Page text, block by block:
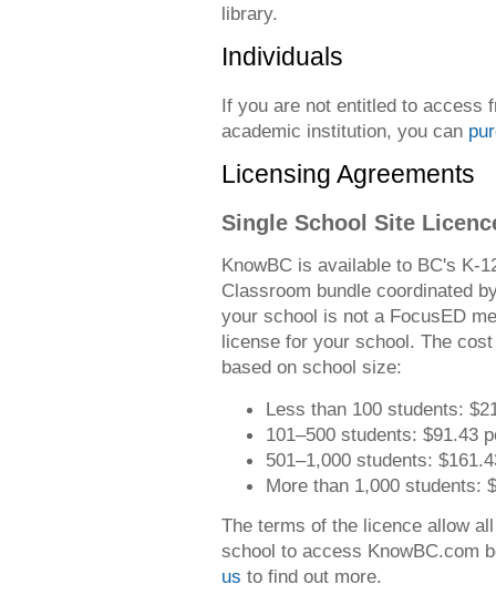
library.
Individuals
If you are not entitled to access
academic institution, you can
Licensing Agreements
Single School Site
KnowBC is available to BC's K-
Classroom bundle coordinated
your school is not a FocusED
license for your school. The
based on school size:
Less than 100 students:
101–500 students: $91.43
501–1,000 students:
More than 1,000 students:
The terms of the licence allow
school to access KnowBC.com
us to find out more.